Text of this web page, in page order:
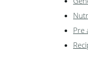
Pre